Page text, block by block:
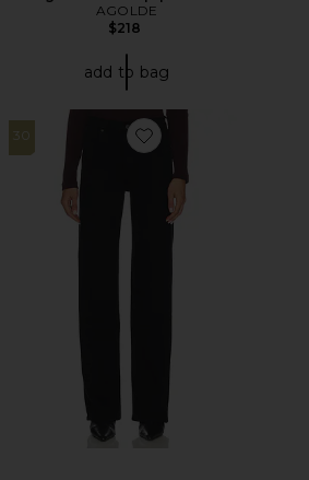
AGOLDE
$218
add to bag
30
Favorite Annina Straight